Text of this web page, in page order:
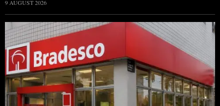
9 AUGUST 2026